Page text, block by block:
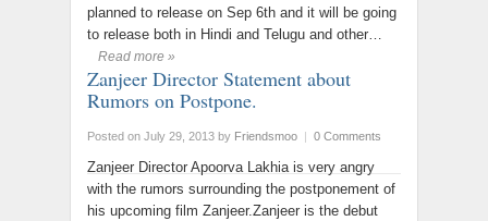
planned to release on Sep 6th and it will be going
to release both in Hindi and Telugu and other…
Read more »
Zanjeer Director Statement about
Rumors on Postpone.
Posted on July 29, 2013 by Friendsmoo | 0 Comments
Zanjeer Director Apoorva Lakhia is very angry
with the rumors surrounding the postponement of
his upcoming film Zanjeer.Zanjeer is the debut